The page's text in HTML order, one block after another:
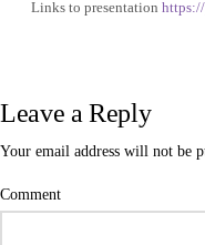
Links to presentation
Leave a Reply
Your email address will not be
Comment